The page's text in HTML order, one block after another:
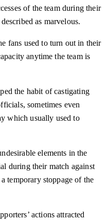
of the team during their
as marvelous.
fans used to turn out in their
anytime the team is
the habit of castigating
sometimes even
which usually used to
elements in the
during their match against
temporary stoppage of the
actions attracted